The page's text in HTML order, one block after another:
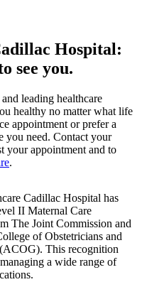
Hospital:
see you.
leading healthcare
healthy no matter what life
appointment or prefer a
you need. Contact your
your appointment and to
.
Cadillac Hospital has
II Maternal Care
The Joint Commission and
of Obstetricians and
This recognition
a wide range of